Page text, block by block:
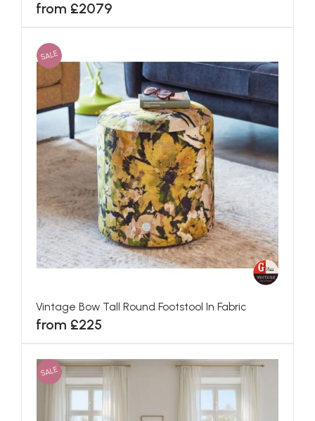
from £2079
SALE
Vintage Bow Tall Round Footstool In Fabric
from £225
SALE